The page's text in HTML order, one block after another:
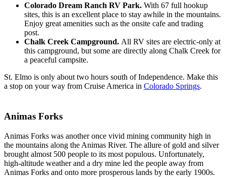
Colorado Dream Ranch RV Park. With 67 full hookup
sites, this is an excellent place to stay awhile in the mountains.
Enjoy great amenities such as the onsite cafe and trading
post.
Chalk Creek Campground. All RV sites are electric-only at
this campground, but some are directly along Chalk Creek for
a peaceful campsite.
St. Elmo is only about two hours south of Independence. Make this
a stop on your way from Cruise America in Colorado Springs.
Animas Forks
Animas Forks was another once vivid mining community high in
the mountains along the Animas River. The allure of gold and silver
brought almost 500 people to its most populous. Unfortunately,
high-altitude weather and a dry mine led the people away from
Animas Forks and onto more prosperous lands by the early 1900s.